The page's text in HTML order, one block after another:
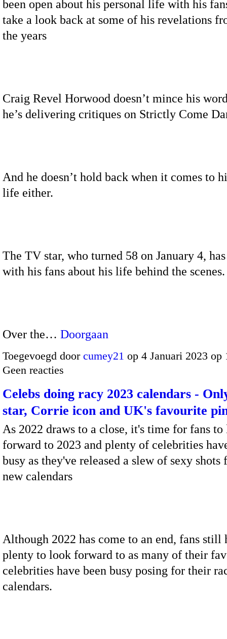
been open about his personal life with his
take a look back at some of his revelations
the years
Craig Revel Horwood doesn’t mince his
he’s delivering critiques on Strictly Come
And he doesn’t hold back when it comes to
life either.
The TV star, who turned 58 on January 4,
with his fans about his life behind the scenes.
Over the… Doorgaan
Toegevoegd door cumey21 op 4 Januari 2023
Geen reacties
Celebs doing racy 2023 calendars -
star, Corrie icon and UK's favourite
As 2022 draws to a close, it's time for fans to
forward to 2023 and plenty of celebrities
busy as they've released a slew of sexy shots
new calendars
Although 2022 has come to an end, fans still
plenty to look forward to as many of their
celebrities have been busy posing for their
calendars.